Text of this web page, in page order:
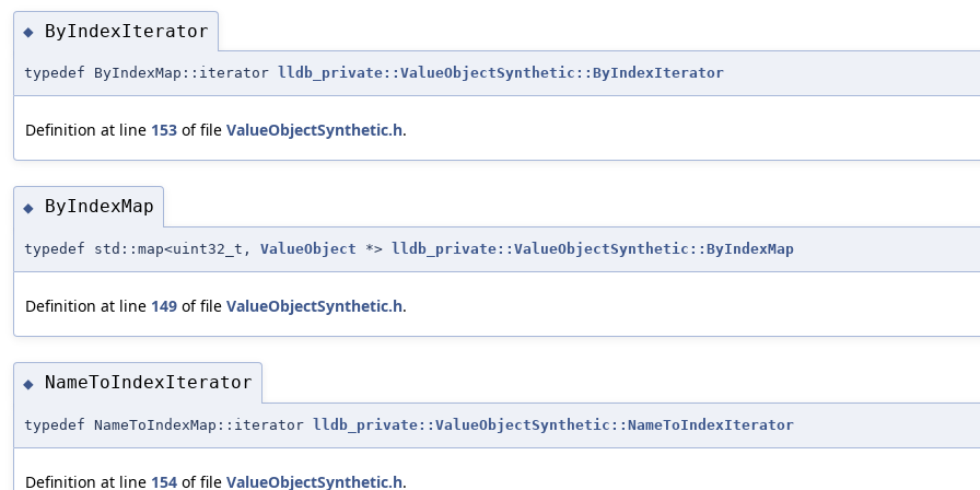
◆ ByIndexIterator
typedef ByIndexMap::iterator lldb_private::ValueObjectSynthetic::ByIndexIterator
Definition at line 153 of file ValueObjectSynthetic.h.
◆ ByIndexMap
typedef std::map<uint32_t, ValueObject *> lldb_private::ValueObjectSynthetic::ByIndexMap
Definition at line 149 of file ValueObjectSynthetic.h.
◆ NameToIndexIterator
typedef NameToIndexMap::iterator lldb_private::ValueObjectSynthetic::NameToIndexIterator
Definition at line 154 of file ValueObjectSynthetic.h.